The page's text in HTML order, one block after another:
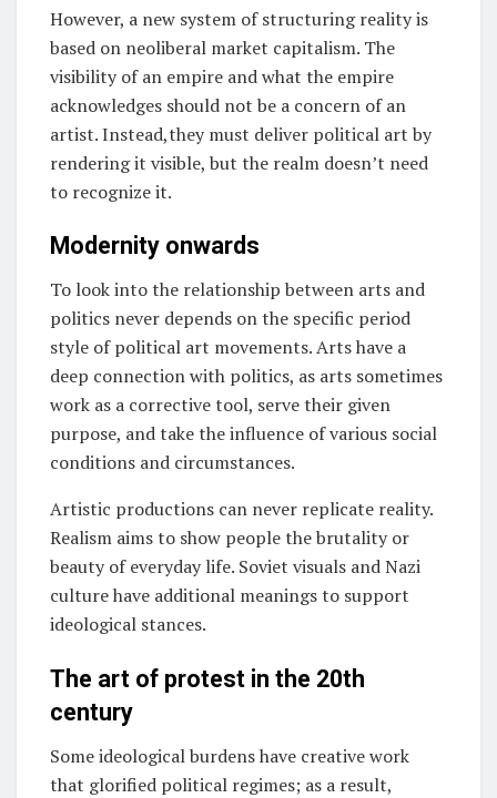
However, a new system of structuring reality is
based on neoliberal market capitalism. The
visibility of an empire and what the empire
acknowledges should not be a concern of an
artist. Instead,they must deliver political art by
rendering it visible, but the realm doesn’t need
to recognize it.
Modernity onwards
To look into the relationship between arts and
politics never depends on the specific period
style of political art movements. Arts have a
deep connection with politics, as arts sometimes
work as a corrective tool, serve their given
purpose, and take the influence of various social
conditions and circumstances.
Artistic productions can never replicate reality.
Realism aims to show people the brutality or
beauty of everyday life. Soviet visuals and Nazi
culture have additional meanings to support
ideological stances.
The art of protest in the 20th
century
Some ideological burdens have creative work
that glorified political regimes; as a result,